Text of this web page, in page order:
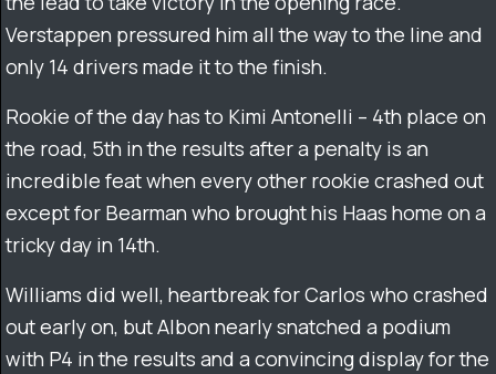
Verstappen pressured him all the way to the line and
only 14 drivers made it to the finish.
Rookie of the day has to Kimi Antonelli – 4th place on
the road, 5th in the results after a penalty is an
incredible feat when every other rookie crashed out
except for Bearman who brought his Haas home on a
tricky day in 14th.
Williams did well, heartbreak for Carlos who crashed
out early on, but Albon nearly snatched a podium
with P4 in the results and a convincing display for the